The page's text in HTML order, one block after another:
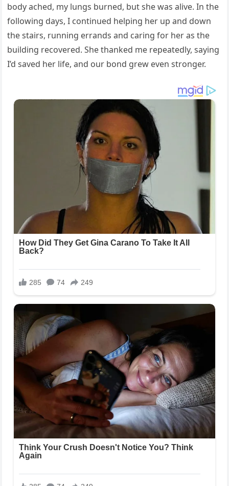
body ached, my lungs burned, but she was alive. In the
following days, I continued helping her up and down
the stairs, running errands and caring for her as the
building recovered. She thanked me repeatedly, saying
I’d saved her life, and our bond grew even stronger.